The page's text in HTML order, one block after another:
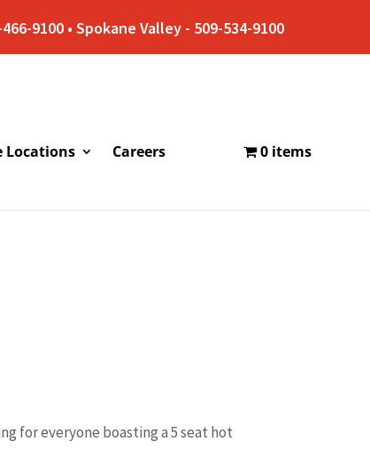
9100 • Spokane Valley - 509-534-9100
Locations Careers 0 items
for everyone boasting a 5 seat hot